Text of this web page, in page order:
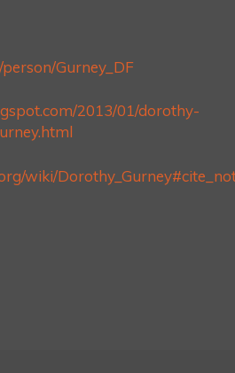
Gurney_DF
2013/01/dorothy-
wiki/